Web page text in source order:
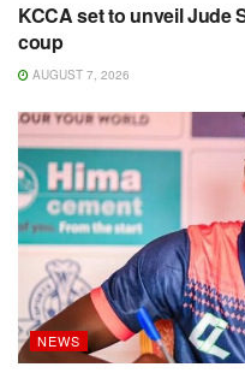
KCCA set to unveil Jude
coup
AUGUST 7, 2026
NEWS